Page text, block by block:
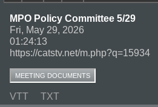
MPO Policy Committee 5/29
Fri, May 29, 2026
01:24:13
https://catstv.net/m.php?q=15934
MEETING DOCUMENTS
VTT TXT